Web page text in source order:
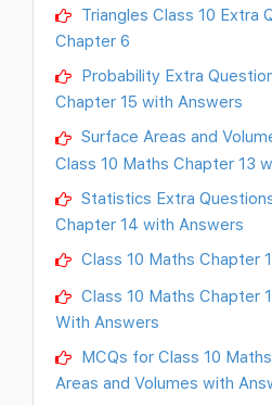
Triangles Class 10 Extra
Chapter 6
Probability Extra
Chapter 15 with Answers
Surface Areas and
Class 10 Maths Chapter 13
Statistics Extra
Chapter 14 with Answers
Class 10 Maths Chapter
Class 10 Maths Chapter
With Answers
MCQs for Class 10
Areas and Volumes with